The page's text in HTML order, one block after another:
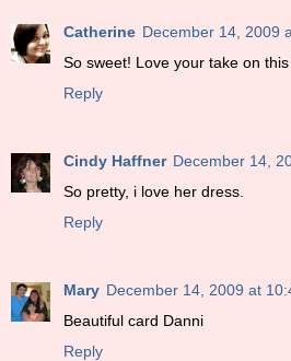
Catherine December 14, 2009
So sweet! Love your take on
Reply
Cindy Haffner December 14,
So pretty, i love her dress.
Reply
Mary December 14, 2009 at
Beautiful card Danni
Reply